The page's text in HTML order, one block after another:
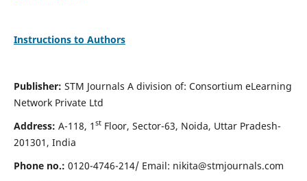
Instructions to Authors
Publisher: STM Journals A division of: Consortium eLearning
Network Private Ltd
Address: A-118, 1 stFloor, Sector-63, Noida, Uttar Pradesh-
201301, India
Phone no.: 0120-4746-214/ Email: nikita@stmjournals.com